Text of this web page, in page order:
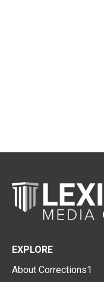
EXPLORE
About Corrections1